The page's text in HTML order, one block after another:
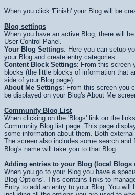
When you click 'Finish' your Blog will be
Blog settings
When you have an active Blog, there will
User Control Panel.
Your Blog Settings: Here you can setup
your Blog and create entry categories.
Content Block Settings: From this screen
blocks (the little blocks of information that
side of your Blog page).
About Me Settings: From this screen you
be displayed on your Blog's About Me
Community Blog List
When clicking on the 'Blogs' link on the
Community Blog list page. This page
some information about them. Both
The screen also includes some search and
Blog's name will take you to that Blog.
Adding entries to your Blog (local Blogs
When you go to your Blog you have a
Blog Options'. This contains links to
Entry to add an entry to your Blog. You will